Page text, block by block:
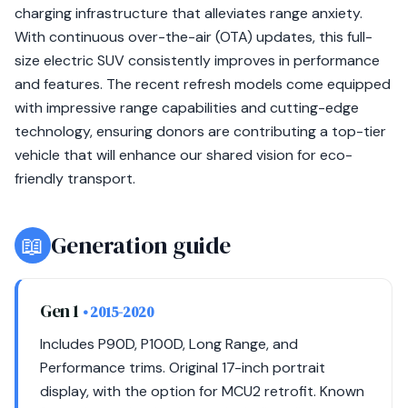
charging infrastructure that alleviates range anxiety.
With continuous over-the-air (OTA) updates, this full-
size electric SUV consistently improves in performance
and features. The recent refresh models come equipped
with impressive range capabilities and cutting-edge
technology, ensuring donors are contributing a top-tier
vehicle that will enhance our shared vision for eco-
friendly transport.
📖 Generation guide
Gen 1 • 2015-2020
Includes P90D, P100D, Long Range, and
Performance trims. Original 17-inch portrait
display, with the option for MCU2 retrofit. Known